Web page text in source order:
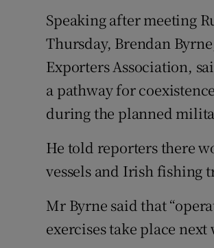
Speaking after meeting
Thursday, Brendan
Exporters Association,
a pathway for
during the planned
He told reporters there
vessels and Irish fishing
Mr Byrne said that
exercises take place next